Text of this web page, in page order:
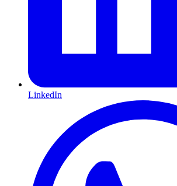
LinkedIn